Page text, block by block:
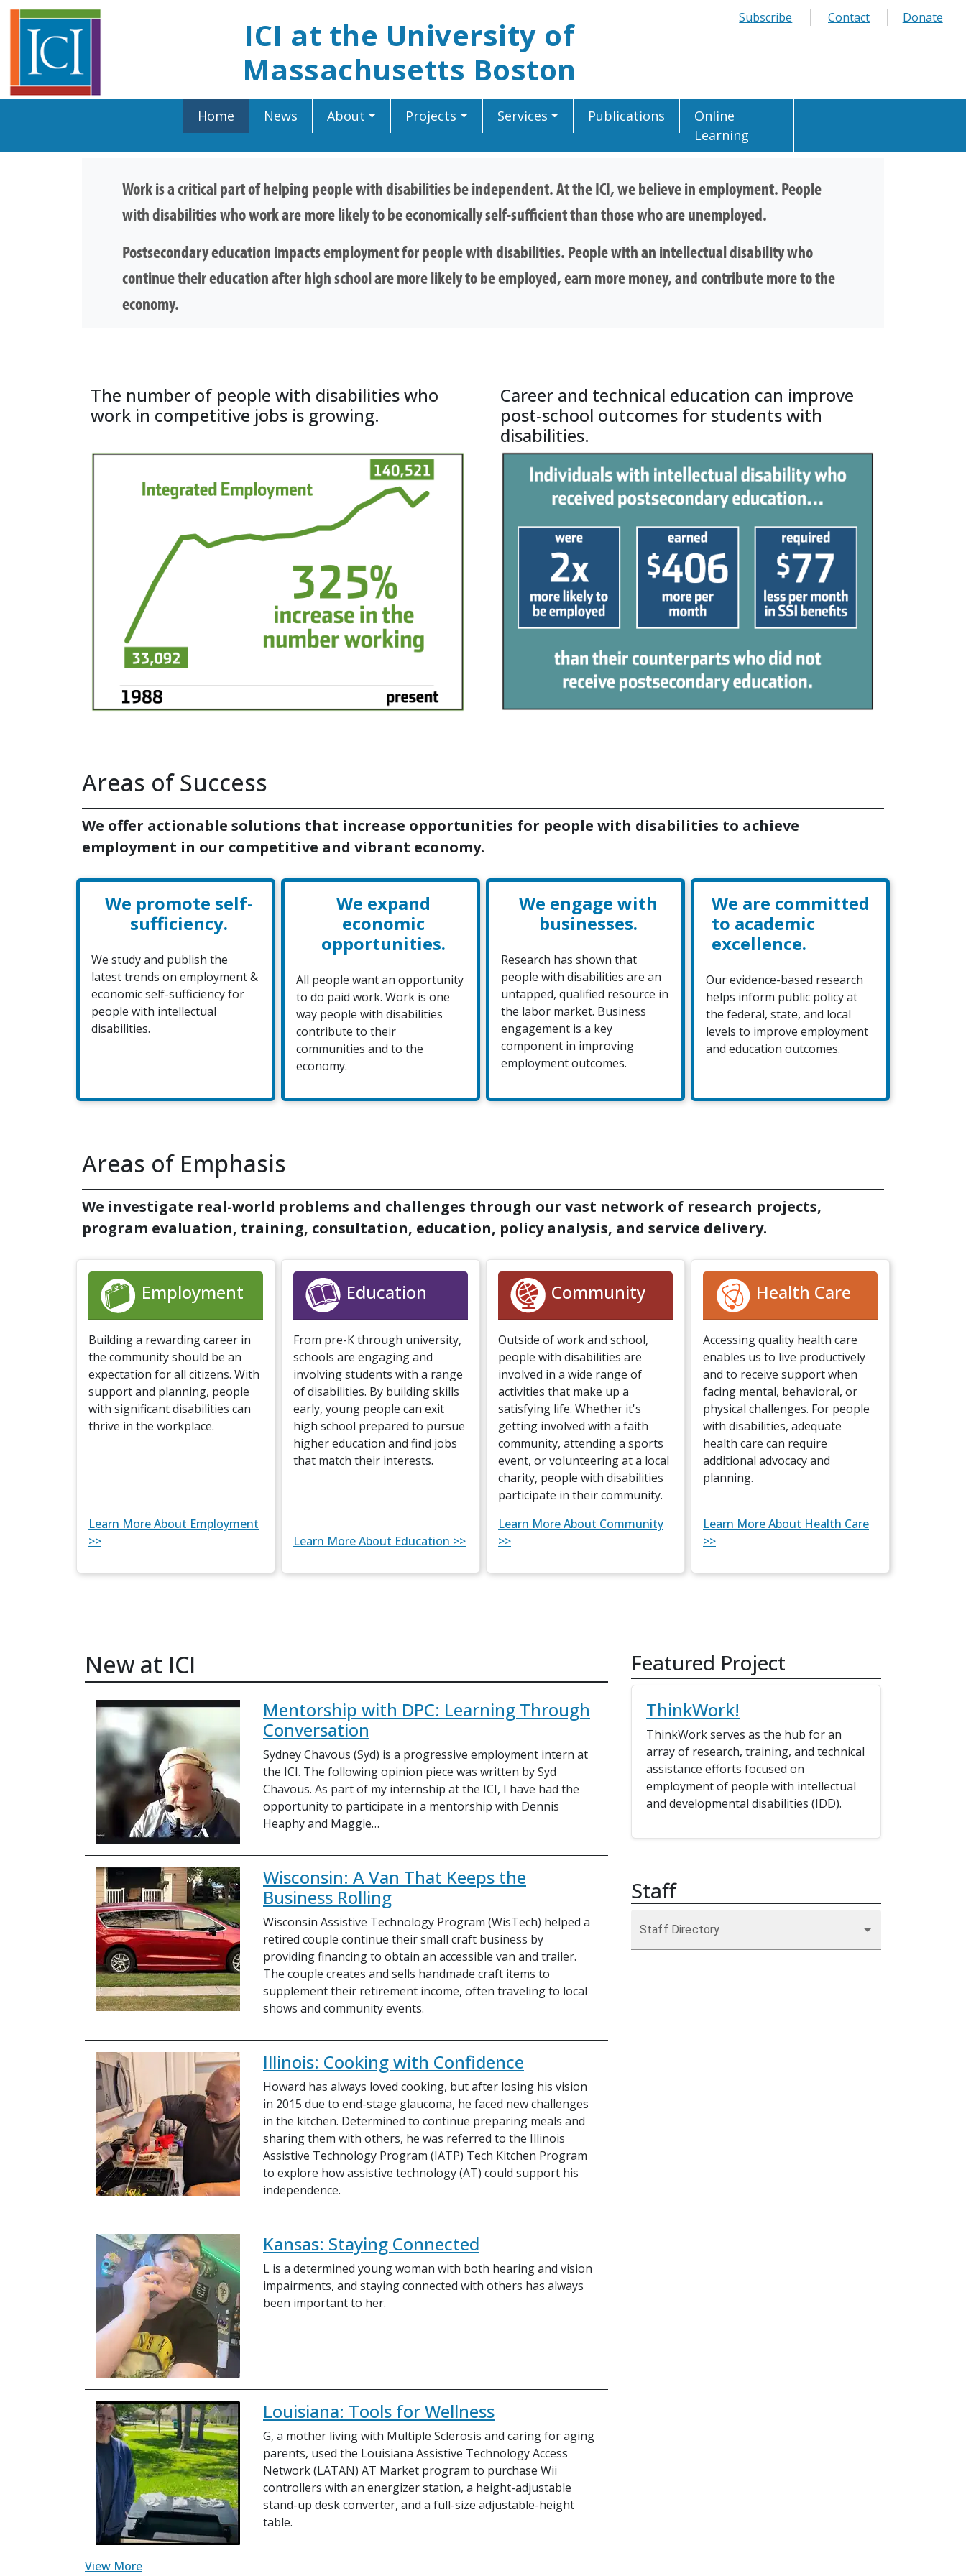
ICI at the University of
Massachusetts Boston
Subscribe Contact Donate
Home News About Projects Services Publications
Online
Learning
Work is a critical part of helping people with disabilities be independent. At the ICI, we believe in employment. People
with disabilities who work are more likely to be economically self-sufficient than those who are unemployed.
Postsecondary education impacts employment for people with disabilities. People with an intellectual disability who
continue their education after high school are more likely to be employed, earn more money, and contribute more to the
economy.
The number of people with disabilities who
work in competitive jobs is growing.
Career and technical education can improve
post-school outcomes for students with
disabilities.
Areas of Success
We offer actionable solutions that increase opportunities for people with disabilities to achieve
employment in our competitive and vibrant economy.
We promote self-
sufficiency.
We study and publish the
latest trends on employment &
economic self-sufficiency for
people with intellectual
disabilities.
We expand
economic
opportunities.
All people want an opportunity
to do paid work. Work is one
way people with disabilities
contribute to their
communities and to the
economy.
We engage with
businesses.
Research has shown that
people with disabilities are an
untapped, qualified resource in
the labor market. Business
engagement is a key
component in improving
employment outcomes.
We are committed
to academic
excellence.
Our evidence-based research
helps inform public policy at
the federal, state, and local
levels to improve employment
and education outcomes.
Areas of Emphasis
We investigate real-world problems and challenges through our vast network of research projects,
program evaluation, training, consultation, education, policy analysis, and service delivery.
Employment
Building a rewarding career in
the community should be an
expectation for all citizens. With
support and planning, people
with significant disabilities can
thrive in the workplace.
Learn More About Employment
>>
Education
From pre-K through university,
schools are engaging and
involving students with a range
of disabilities. By building skills
early, young people can exit
high school prepared to pursue
higher education and find jobs
that match their interests.
Learn More About Education >>
Community
Outside of work and school,
people with disabilities are
involved in a wide range of
activities that make up a
satisfying life. Whether it's
getting involved with a faith
community, attending a sports
event, or volunteering at a local
charity, people with disabilities
participate in their community.
Learn More About Community
>>
Health Care
Accessing quality health care
enables us to live productively
and to receive support when
facing mental, behavioral, or
physical challenges. For people
with disabilities, adequate
health care can require
additional advocacy and
planning.
Learn More About Health Care
>>
New at ICI
Mentorship with DPC: Learning Through
Conversation
Sydney Chavous (Syd) is a progressive employment intern at
the ICI. The following opinion piece was written by Syd
Chavous. As part of my internship at the ICI, I have had the
opportunity to participate in a mentorship with Dennis
Heaphy and Maggie…
Wisconsin: A Van That Keeps the
Business Rolling
Wisconsin Assistive Technology Program (WisTech) helped a
retired couple continue their small craft business by
providing financing to obtain an accessible van and trailer.
The couple creates and sells handmade craft items to
supplement their retirement income, often traveling to local
shows and community events.
Illinois: Cooking with Confidence
Howard has always loved cooking, but after losing his vision
in 2015 due to end-stage glaucoma, he faced new challenges
in the kitchen. Determined to continue preparing meals and
sharing them with others, he was referred to the Illinois
Assistive Technology Program (IATP) Tech Kitchen Program
to explore how assistive technology (AT) could support his
independence.
Kansas: Staying Connected
L is a determined young woman with both hearing and vision
impairments, and staying connected with others has always
been important to her.
Louisiana: Tools for Wellness
G, a mother living with Multiple Sclerosis and caring for aging
parents, used the Louisiana Assistive Technology Access
Network (LATAN) AT Market program to purchase Wii
controllers with an energizer station, a height-adjustable
stand-up desk converter, and a full-size adjustable-height
table.
View More
Featured Project
ThinkWork!
ThinkWork serves as the hub for an
array of research, training, and technical
assistance efforts focused on
employment of people with intellectual
and developmental disabilities (IDD).
Staff
Staff Directory